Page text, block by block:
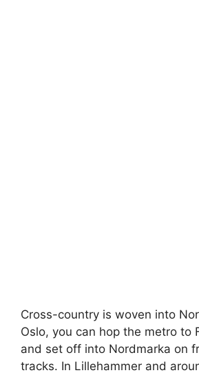
Cross-country is woven into
Oslo, you can hop the metro to
and set off into Nordmarka on
tracks. In Lillehammer and